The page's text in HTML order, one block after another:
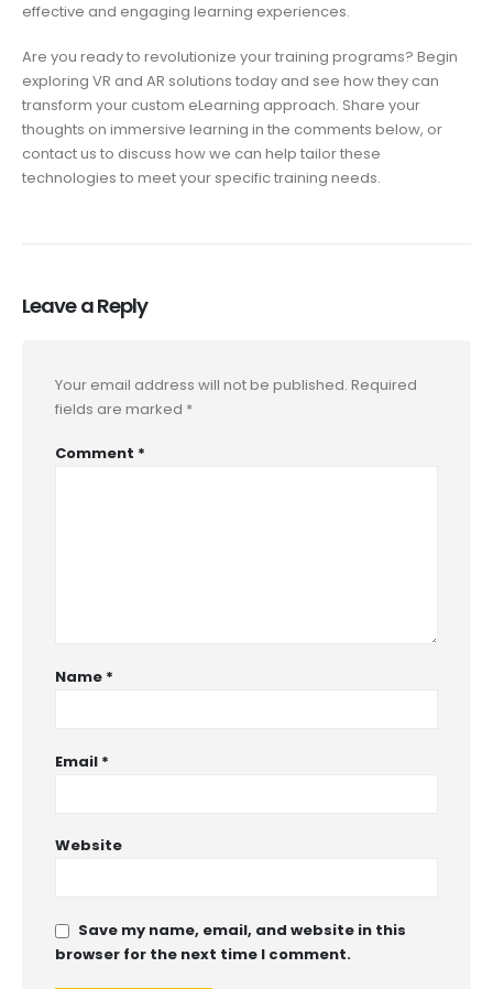
effective and engaging learning experiences.
Are you ready to revolutionize your training programs? Begin
exploring VR and AR solutions today and see how they can
transform your custom eLearning approach. Share your
thoughts on immersive learning in the comments below, or
contact us to discuss how we can help tailor these
technologies to meet your specific training needs.
Leave a Reply
Your email address will not be published. Required
fields are marked *
Comment *
Name *
Email *
Website
Save my name, email, and website in this
browser for the next time I comment.